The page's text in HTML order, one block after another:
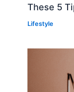
These 5
Lifestyle